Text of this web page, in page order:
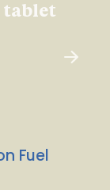
tablet
Fuel